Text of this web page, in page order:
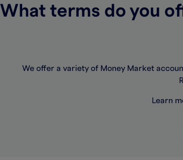
What terms do you
We offer a variety of Money Market
Learn